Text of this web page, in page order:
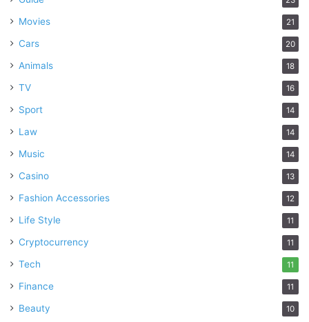
Movies 21
Cars 20
Animals 18
TV 16
Sport 14
Law 14
Music 14
Casino 13
Fashion Accessories 12
Life Style 11
Cryptocurrency 11
Tech 11
Finance 11
Beauty 10